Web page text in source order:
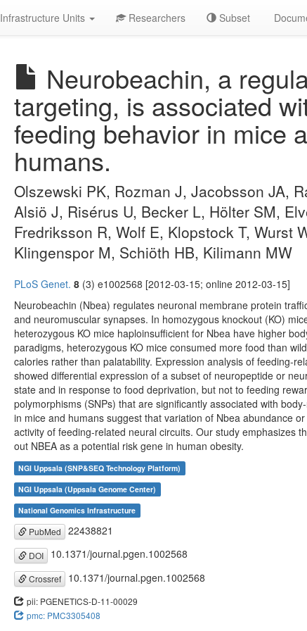
Infrastructure Units Researchers Subset
Neurobeachin, a
targeting, is associated
feeding behavior in mice
humans.
Olszewski PK, Rozman J, Jacobsson JA,
Alsiö J, Risérus U, Becker L, Hölter SM,
Fredriksson R, Wolf E, Klopstock T, Wurst
Klingenspor M, Schiöth HB, Kilimann MW
PLoS Genet. 8 (3) e1002568 [2012-03-15; online 2012-03-15]
Neurobeachin (Nbea) regulates neuronal membrane protein
and neuromuscular synapses. In homozygous knockout (KO)
heterozygous KO mice haploinsufficient for Nbea have higher
paradigms, heterozygous KO mice consumed more food than
calories rather than palatability. Expression analysis of feeding-
showed differential expression of a subset of neuropeptide or
state and in response to food deprivation, but not to feeding
polymorphisms (SNPs) that are significantly associated with
in mice and humans suggest that variation of Nbea abundance
activity of feeding-related neural circuits. Our study emphasizes
out NBEA as a potential risk gene in human obesity.
NGI Uppsala (SNP&SEQ Technology Platform)
NGI Uppsala (Uppsala Genome Center)
National Genomics Infrastructure
PubMed 22438821
DOI 10.1371/journal.pgen.1002568
Crossref 10.1371/journal.pgen.1002568
pii: PGENETICS-D-11-00029
pmc: PMC3305408